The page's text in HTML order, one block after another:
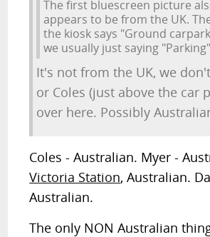
The first bluescreen picture
appears to be from the UK.
the kiosk says "Ground
we usually just saying "Parking"
It's not from the UK, we
or Coles (just above the car
over here. Possibly
Coles - Australian. Myer -
Victoria Station, Australian.
Australian.
The only NON Australian